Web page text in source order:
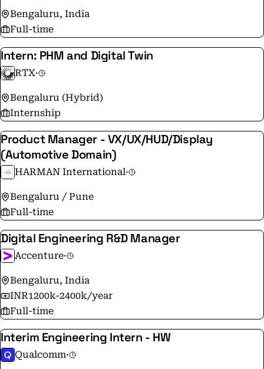
Bengaluru, India
Full-time
Intern: PHM and Digital Twin
RTX·
Bengaluru (Hybrid)
Internship
Product Manager - VX/UX/HUD/Display
(Automotive Domain)
HARMAN International·
Bengaluru / Pune
Full-time
Digital Engineering R&D Manager
Accenture·
Bengaluru, India
INR1200k-2400k/year
Full-time
Interim Engineering Intern - HW
Qualcomm·